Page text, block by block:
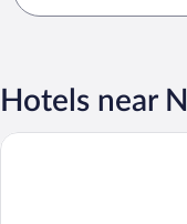
Hotels near
Hôtel La Rivière